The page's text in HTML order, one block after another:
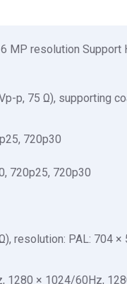
MP resolution
p, 75 Ω), supporting
720p30
720p25, 720p30
resolution: PAL: 704 ×
1280 × 1024/60Hz,